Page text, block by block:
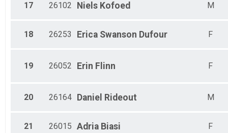
17 26102 Niels Kofoed M
18 26253 Erica Swanson Dufour F
19 26052 Erin Flinn F
20 26164 Daniel Rideout M
21 26015 Adria Biasi F